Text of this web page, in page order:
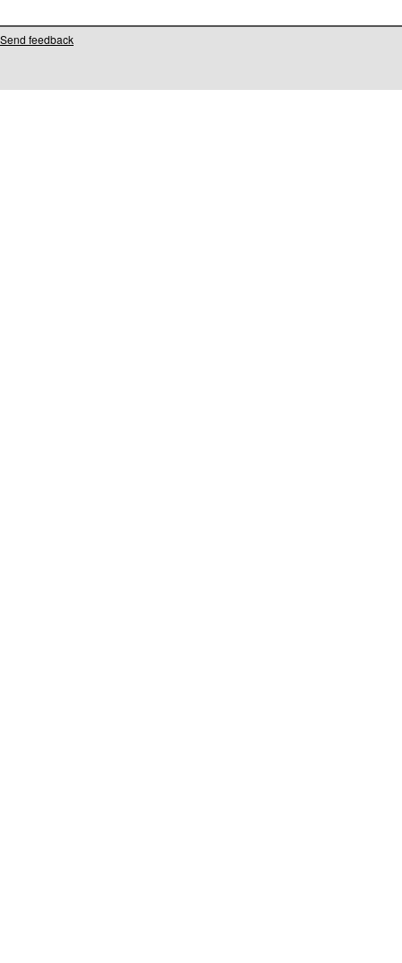
Send feedback